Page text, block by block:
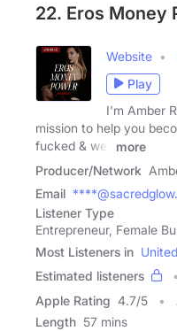
22. Eros Money
Website
Play
I'm Amber
mission to help you
fucked & well
more
Producer/Network
Email
Listener Type
Entrepreneur, Female
Most Listeners in
Estimated listeners
Apple Rating 4.7/5
Length 57 mins